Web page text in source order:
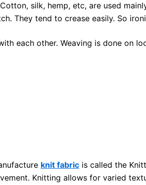
silk, hemp, etc, are used
They tend to crease easily. So
each other. Weaving is done on
knit fabric is called the
Knitting allows for varied